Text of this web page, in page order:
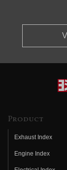
Product
Exhaust Index
Engine Index